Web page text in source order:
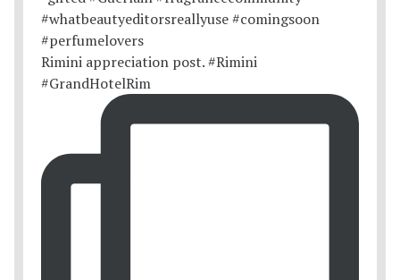
Rimini appreciation post. #Rimini
#GrandHotelRim